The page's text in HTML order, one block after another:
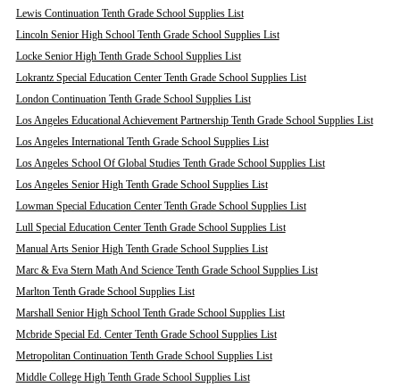
Lewis Continuation Tenth Grade School Supplies List
Lincoln Senior High School Tenth Grade School Supplies List
Locke Senior High Tenth Grade School Supplies List
Lokrantz Special Education Center Tenth Grade School Supplies List
London Continuation Tenth Grade School Supplies List
Los Angeles Educational Achievement Partnership Tenth Grade School Supplies List
Los Angeles International Tenth Grade School Supplies List
Los Angeles School Of Global Studies Tenth Grade School Supplies List
Los Angeles Senior High Tenth Grade School Supplies List
Lowman Special Education Center Tenth Grade School Supplies List
Lull Special Education Center Tenth Grade School Supplies List
Manual Arts Senior High Tenth Grade School Supplies List
Marc & Eva Stern Math And Science Tenth Grade School Supplies List
Marlton Tenth Grade School Supplies List
Marshall Senior High School Tenth Grade School Supplies List
Mcbride Special Ed. Center Tenth Grade School Supplies List
Metropolitan Continuation Tenth Grade School Supplies List
Middle College High Tenth Grade School Supplies List